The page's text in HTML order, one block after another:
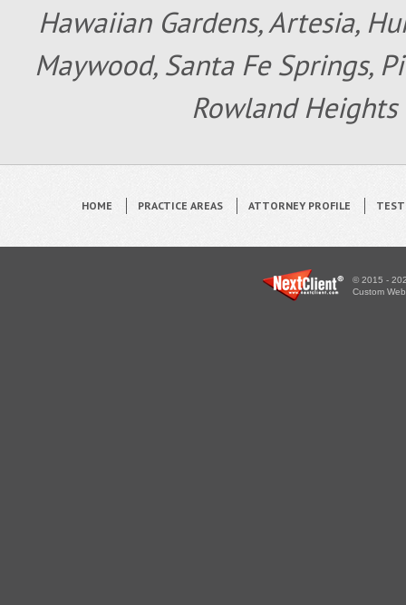
Hawaiian Gardens, Artesia,
Maywood, Santa Fe Springs,
Rowland Heights
HOME PRACTICE AREAS ATTORNEY PROFILE
© 2015 -
Custom